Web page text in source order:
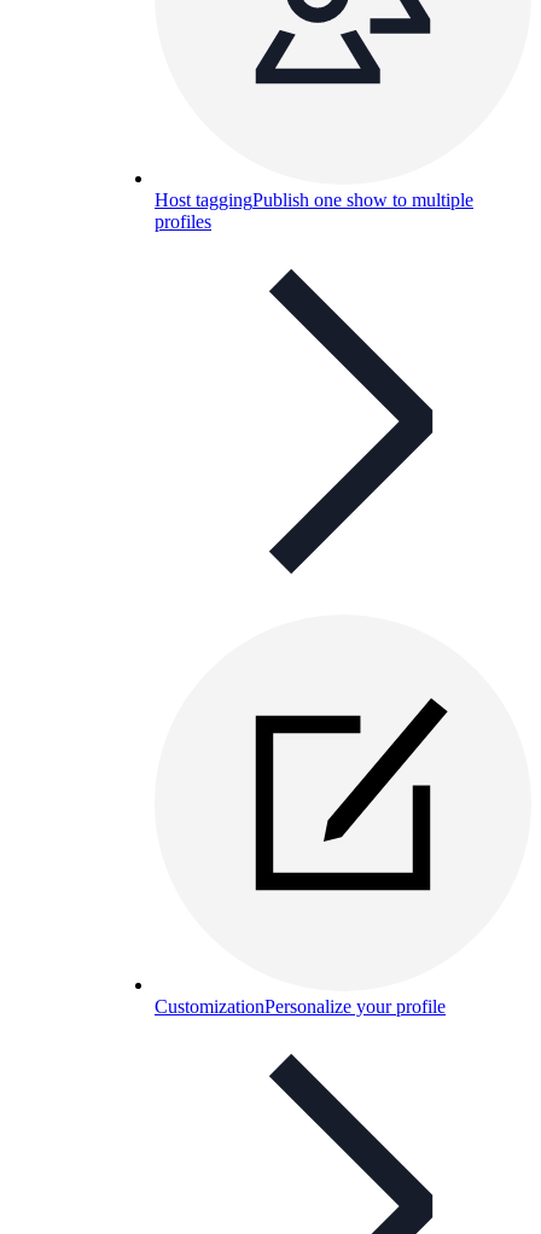
Host taggingPublish one show to multiple
profiles
CustomizationPersonalize your profile